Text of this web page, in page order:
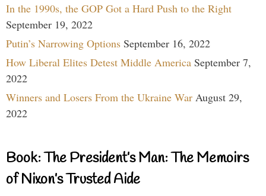
In the 1990s, the GOP Got a Hard Push to the Right
September 19, 2022
Putin’s Narrowing Options September 16, 2022
How Liberal Elites Detest Middle America September 7,
2022
Winners and Losers From the Ukraine War August 29,
2022
Book: The President’s Man: The Memoirs
of Nixon’s Trusted Aide